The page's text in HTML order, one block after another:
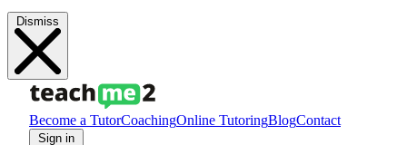
Dismiss
Become a TutorCoachingOnline TutoringBlogContact